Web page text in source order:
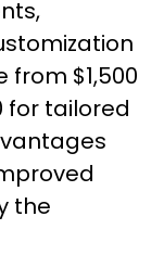
from $1,500
for tailored
the